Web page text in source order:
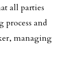
all parties
and
managing